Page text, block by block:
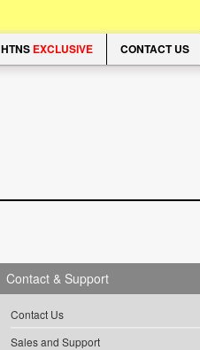
HTNS EXCLUSIVE CONTACT US
Contact & Support
Contact Us
Sales and Support